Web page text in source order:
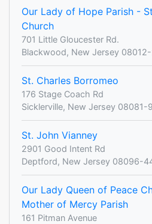
Our Lady of Hope Parish -
Church
701 Little Gloucester Rd.
Blackwood, New Jersey
St. Charles Borromeo
176 Stage Coach Rd
Sicklerville, New Jersey 08081-
St. John Vianney
2901 Good Intent Rd
Deptford, New Jersey 08096-
Our Lady Queen of Peace
Mother of Mercy Parish
161 Pitman Avenue